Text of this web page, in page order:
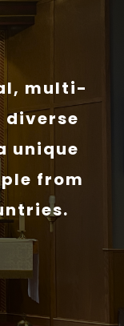
multi-
unique
from